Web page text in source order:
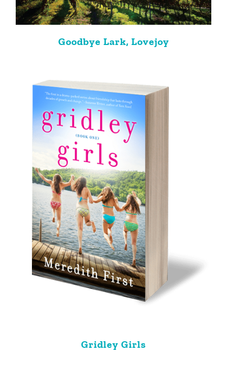
Goodbye Lark, Lovejoy
Gridley Girls